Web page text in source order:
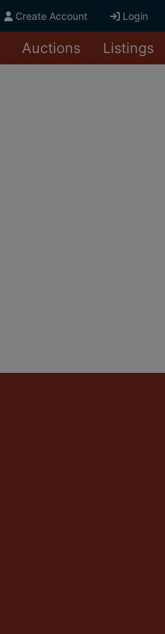
Create Account Login
Auctions Listings